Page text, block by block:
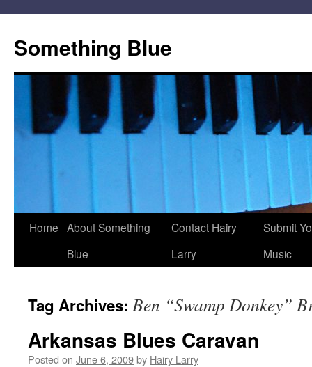
content
Something Blue
Home About Something
Blue
Contact Hairy
Larry
Submit
Music
Tag Archives: Ben “Swamp Donkey”
Arkansas Blues Caravan
Posted on June 6, 2009by Hairy Larry